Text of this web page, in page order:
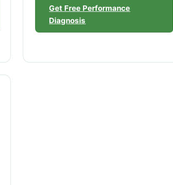
Get Free Performance
Diagnosis